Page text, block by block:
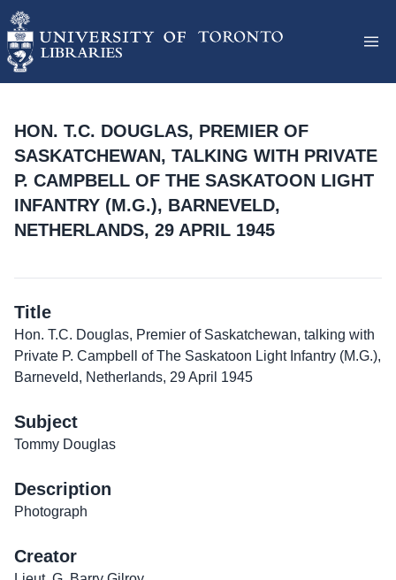
HON. T.C. DOUGLAS, PREMIER OF
SASKATCHEWAN, TALKING WITH PRIVATE
P. CAMPBELL OF THE SASKATOON LIGHT
INFANTRY (M.G.), BARNEVELD,
NETHERLANDS, 29 APRIL 1945
Title
Hon. T.C. Douglas, Premier of Saskatchewan, talking with
Private P. Campbell of The Saskatoon Light Infantry (M.G.),
Barneveld, Netherlands, 29 April 1945
Subject
Tommy Douglas
Description
Photograph
Creator